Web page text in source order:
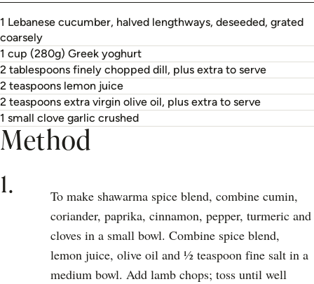
1 Lebanese cucumber, halved lengthways, deseeded, grated
coarsely
1 cup (280g) Greek yoghurt
2 tablespoons finely chopped dill, plus extra to serve
2 teaspoons lemon juice
2 teaspoons extra virgin olive oil, plus extra to serve
1 small clove garlic crushed
Method
1.
To make shawarma spice blend, combine cumin,
coriander, paprika, cinnamon, pepper, turmeric and
cloves in a small bowl. Combine spice blend,
lemon juice, olive oil and ½ teaspoon fine salt in a
medium bowl. Add lamb chops; toss until well